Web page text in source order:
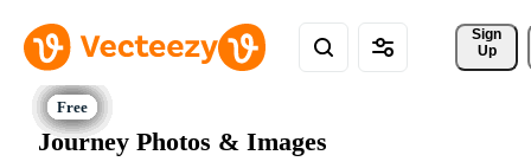
Sign
Up
Journey Photos & Images